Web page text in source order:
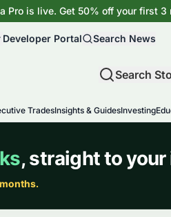
Pro is live. Get 50% off your first 3
Developer Portal Search News
Search
TradesInsights & GuidesInvesting